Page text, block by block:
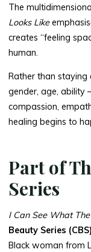
The
Looks Like
creates “feeling
human.
Rather than staying
gender, age, ability
compassion,
healing begins to
Part of
Series
I Can See What
Beauty Series
Black woman from